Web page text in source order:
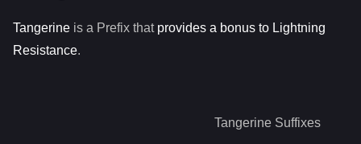
Tangerine is a Prefix that provides a bonus to Lightning
Resistance.
Tangerine Suffixes